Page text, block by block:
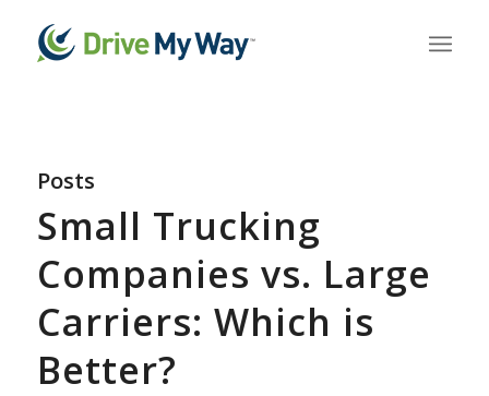
Posts
Small Trucking
Companies vs. Large
Carriers: Which is
Better?